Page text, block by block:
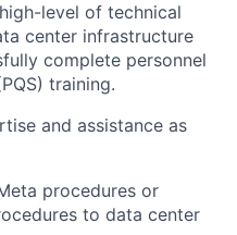
level of technical
center infrastructure
complete personnel
training.
and assistance as
procedures or
to data center